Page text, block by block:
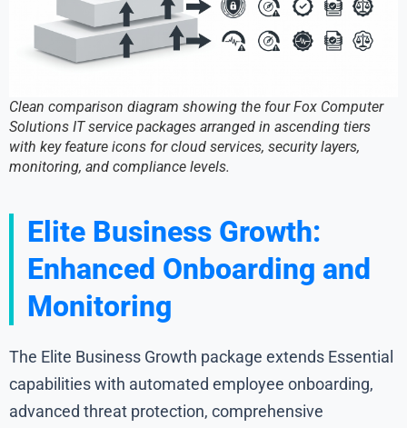
Clean comparison diagram showing the four Fox Computer
Solutions IT service packages arranged in ascending tiers
with key feature icons for cloud services, security layers,
monitoring, and compliance levels.
Elite Business Growth:
Enhanced Onboarding and
Monitoring
The Elite Business Growth package extends Essential
capabilities with automated employee onboarding,
advanced threat protection, comprehensive